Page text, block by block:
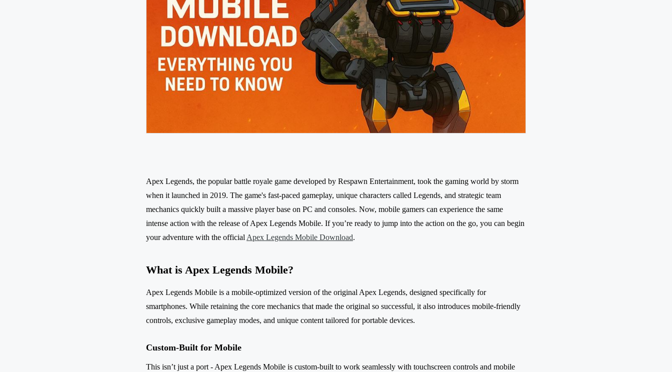
Apex Legends, the popular battle royale game developed by Respawn Entertainment, took the gaming world by storm
when it launched in 2019. The game's fast-paced gameplay, unique characters called Legends, and strategic team
mechanics quickly built a massive player base on PC and consoles. Now, mobile gamers can experience the same
intense action with the release of Apex Legends Mobile. If you’re ready to jump into the action on the go, you can begin
your adventure with the official Apex Legends Mobile Download.
What is Apex Legends Mobile?
Apex Legends Mobile is a mobile-optimized version of the original Apex Legends, designed specifically for
smartphones. While retaining the core mechanics that made the original so successful, it also introduces mobile-friendly
controls, exclusive gameplay modes, and unique content tailored for portable devices.
Custom-Built for Mobile
This isn’t just a port - Apex Legends Mobile is custom-built to work seamlessly with touchscreen controls and mobile